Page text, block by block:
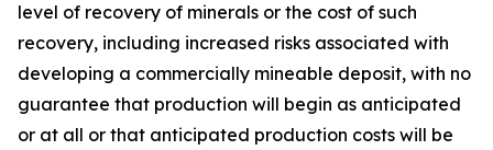
level of recovery of minerals or the cost of such
recovery, including increased risks associated with
developing a commercially mineable deposit, with no
guarantee that production will begin as anticipated
or at all or that anticipated production costs will be